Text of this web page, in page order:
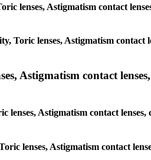
lenses, Astigmatism contact
Toric lenses, Astigmatism contact
Astigmatism contact
Astigmatism contact lenses,
lenses, Astigmatism contact